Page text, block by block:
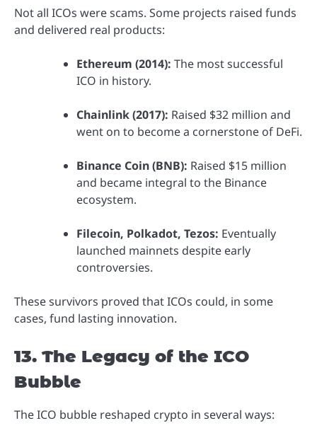
Not all ICOs were scams. Some projects raised funds
and delivered real products:
Ethereum (2014): The most successful
ICO in history.
Chainlink (2017): Raised $32 million and
went on to become a cornerstone of DeFi.
Binance Coin (BNB): Raised $15 million
and became integral to the Binance
ecosystem.
Filecoin, Polkadot, Tezos: Eventually
launched mainnets despite early
controversies.
These survivors proved that ICOs could, in some
cases, fund lasting innovation.
13. The Legacy of the ICO
Bubble
The ICO bubble reshaped crypto in several ways: